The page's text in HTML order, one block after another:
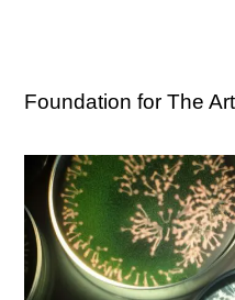
Foundation for The